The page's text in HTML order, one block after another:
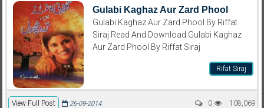
Gulabi Kaghaz Aur Zard Phool
Gulabi Kaghaz Aur Zard Phool By Riffat
Siraj Read And Download Gulabi Kaghaz
Aur Zard Phool By Riffat Siraj
Rifat Siraj
View Full Post 108,069
26-09-2014 0